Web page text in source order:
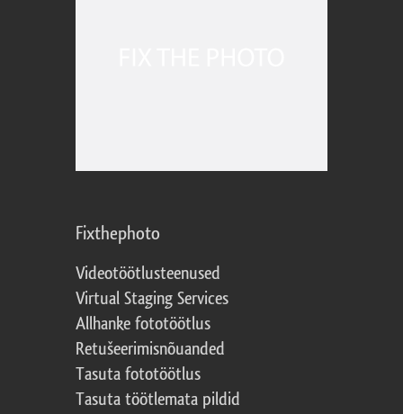
Fixthephoto
Videotöötlusteenused
Virtual Staging Services
Allhanke fototöötlus
Retušeerimisnõuanded
Tasuta fototöötlus
Tasuta töötlemata pildid